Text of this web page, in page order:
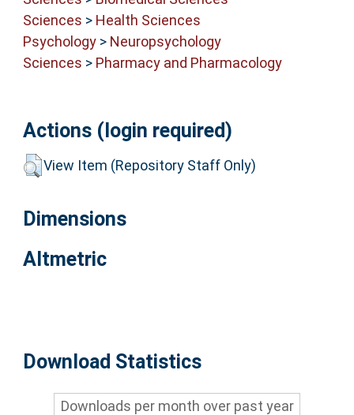
Sciences > Health Sciences
Psychology> Neuropsychology
Sciences > Pharmacy and Pharmacology
Actions (login required)
View Item (Repository Staff Only)
Dimensions
Altmetric
Download Statistics
Downloads per month over past year